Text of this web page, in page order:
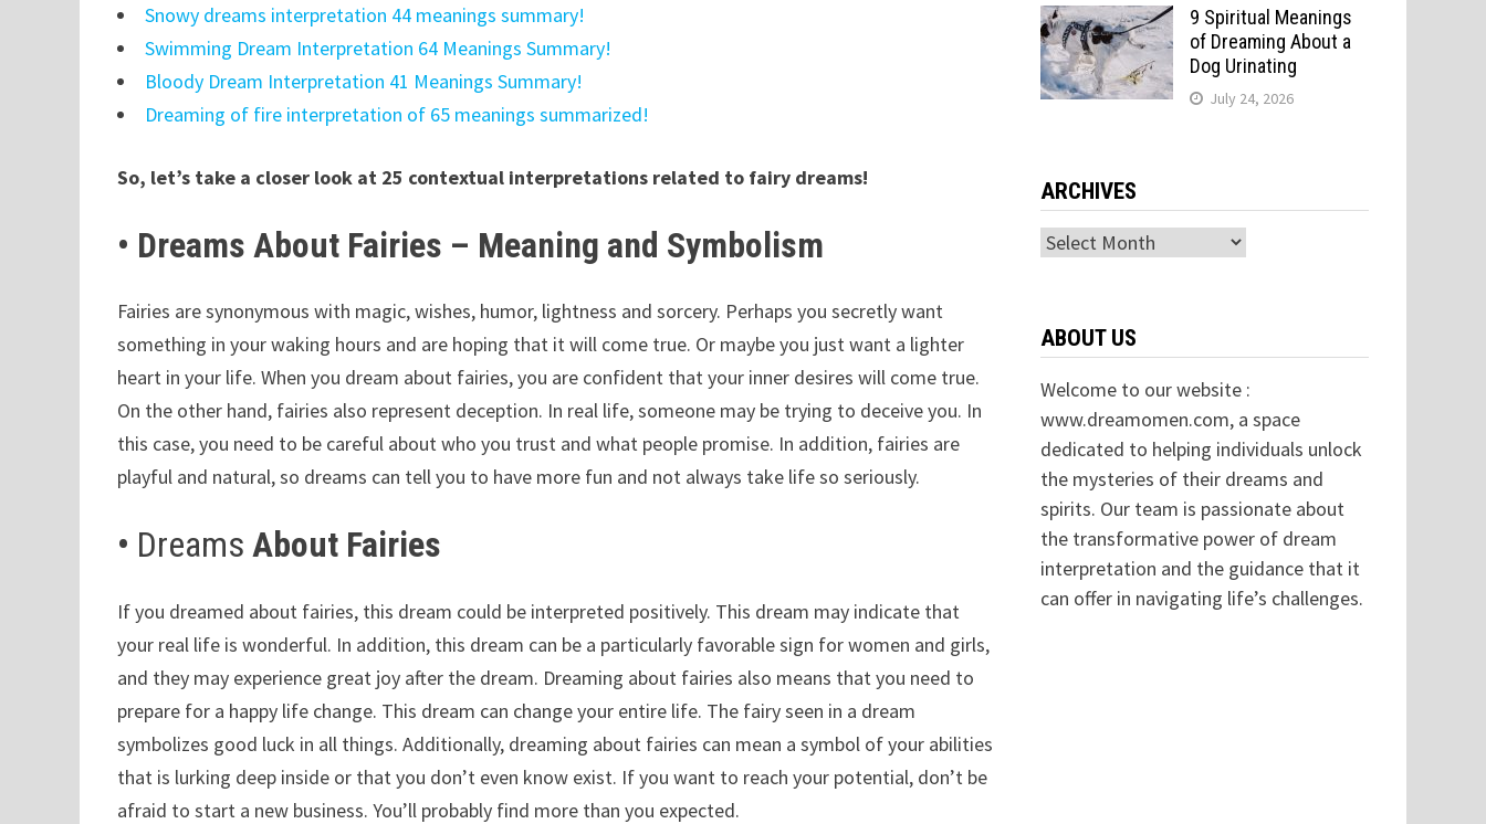
Snowy dreams interpretation 44 meanings summary!
Swimming Dream Interpretation 64 Meanings Summary!
Bloody Dream Interpretation 41 Meanings Summary!
Dreaming of fire interpretation of 65 meanings summarized!
So, let’s take a closer look at 25 contextual interpretations related to fairy dreams!
• Dreams About Fairies – Meaning and Symbolism
Fairies are synonymous with magic, wishes, humor, lightness and sorcery. Perhaps you secretly want
something in your waking hours and are hoping that it will come true. Or maybe you just want a lighter
heart in your life. When you dream about fairies, you are confident that your inner desires will come true.
On the other hand, fairies also represent deception. In real life, someone may be trying to deceive you. In
this case, you need to be careful about who you trust and what people promise. In addition, fairies are
playful and natural, so dreams can tell you to have more fun and not always take life so seriously.
• Dreams About Fairies
If you dreamed about fairies, this dream could be interpreted positively. This dream may indicate that
your real life is wonderful. In addition, this dream can be a particularly favorable sign for women and girls,
and they may experience great joy after the dream. Dreaming about fairies also means that you need to
prepare for a happy life change. This dream can change your entire life. The fairy seen in a dream
symbolizes good luck in all things. Additionally, dreaming about fairies can mean a symbol of your abilities
that is lurking deep inside or that you don’t even know exist. If you want to reach your potential, don’t be
afraid to start a new business. You’ll probably find more than you expected.
9 Spiritual Meanings
of Dreaming About a
Dog Urinating
July 24, 2026
ARCHIVES
Archives
ABOUT US
Welcome to our website :
www.dreamomen.com, a space
dedicated to helping individuals unlock
the mysteries of their dreams and
spirits. Our team is passionate about
the transformative power of dream
interpretation and the guidance that it
can offer in navigating life’s challenges.